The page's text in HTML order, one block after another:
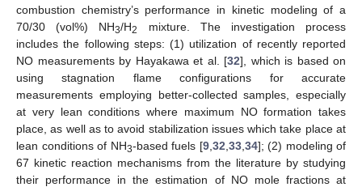
combustion chemistry’s performance in kinetic modeling of a
70/30 (vol%) NH3/H2
mixture. The investigation process
includes the following steps: (1) utilization of recently reported
NO measurements by Hayakawa et al. [32], which is based on
using stagnation flame configurations for accurate
measurements employing better-collected samples, especially
at very lean conditions where maximum NO formation takes
place, as well as to avoid stabilization issues which take place at
lean conditions of NH3-based fuels [9, 32 33, 34]; (2) modeling of
67 kinetic reaction mechanisms from the literature by studying
their performance in the estimation of NO mole fractions at